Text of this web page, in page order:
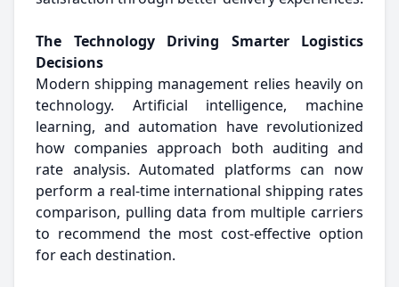
The Technology Driving Smarter Logistics
Decisions
Modern shipping management relies heavily on
technology. Artificial intelligence, machine
learning, and automation have revolutionized
how companies approach both auditing and
rate analysis. Automated platforms can now
perform a real-time international shipping rates
comparison, pulling data from multiple carriers
to recommend the most cost-effective option
for each destination.